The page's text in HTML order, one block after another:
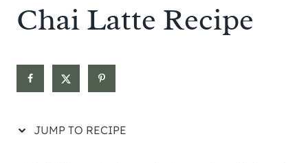
Chai Latte Recipe
JUMP TO RECIPE